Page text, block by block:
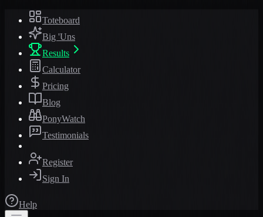
Toteboard
Big 'Uns
Results
Calculator
Pricing
Blog
PonyWatch
Testimonials
Register
Sign In
Help